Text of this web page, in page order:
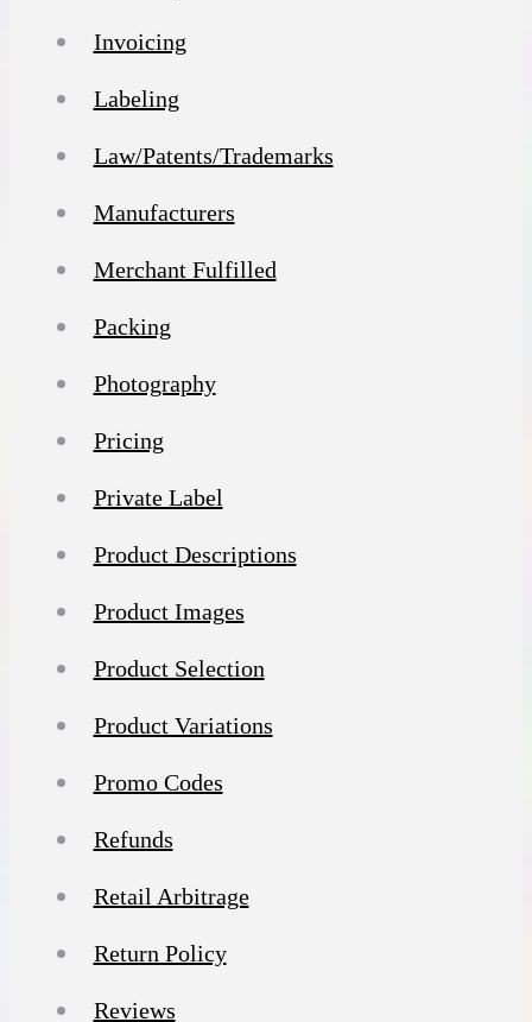
Invoicing
Labeling
Law/Patents/Trademarks
Manufacturers
Merchant Fulfilled
Packing
Photography
Pricing
Private Label
Product Descriptions
Product Images
Product Selection
Product Variations
Promo Codes
Refunds
Retail Arbitrage
Return Policy
Reviews